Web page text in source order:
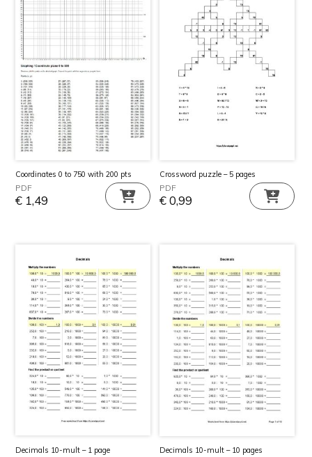
Coordinates 0 to 750 with 200 pts
PDF
€ 1,49
Crossword puzzle – 5 pages
PDF
€0,99
Decimals 10-mult – 1 page Decimals 10-mult – 10 pages